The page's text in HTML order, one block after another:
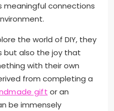
connections
the world of DIY, they
but also the joy that
with their own
from completing a
gift or an
be immensely